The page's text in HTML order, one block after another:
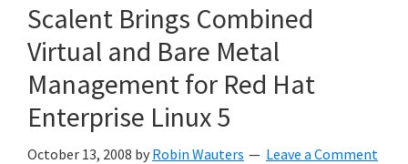
Scalent Brings Combined
Virtual and Bare Metal
Management for Red Hat
Enterprise Linux 5
October 13, 2008 by Robin Wauters Leave a Comment